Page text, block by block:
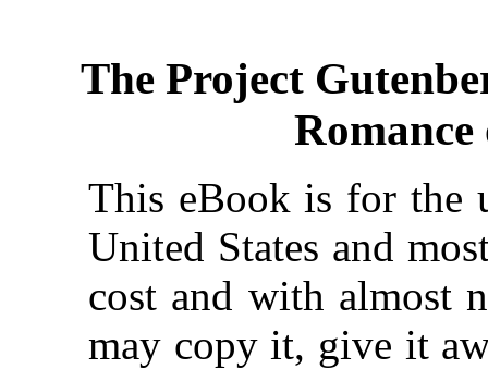
The Project
This eBook is for the
United States and
cost and with almost
may copy it, give it